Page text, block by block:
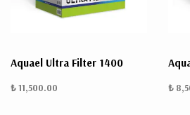
Aquael Ultra Filter 1400
₺ 11,500.00 ₺